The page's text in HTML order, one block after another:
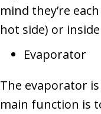
mind they’re
hot side) or
Evaporator
The evaporator
main function is